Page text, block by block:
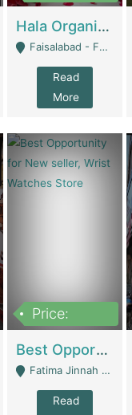
Hala Organic Skincare | E-Commerce Platforms
Faisalabad - Faisalabad
Read
More
Price:
Best Opportunity For New Seller, Wrist Watches Store | E-Commerce Platforms
Fatima Jinnah Colony Jamshed Road Karachi - Karachi
Read